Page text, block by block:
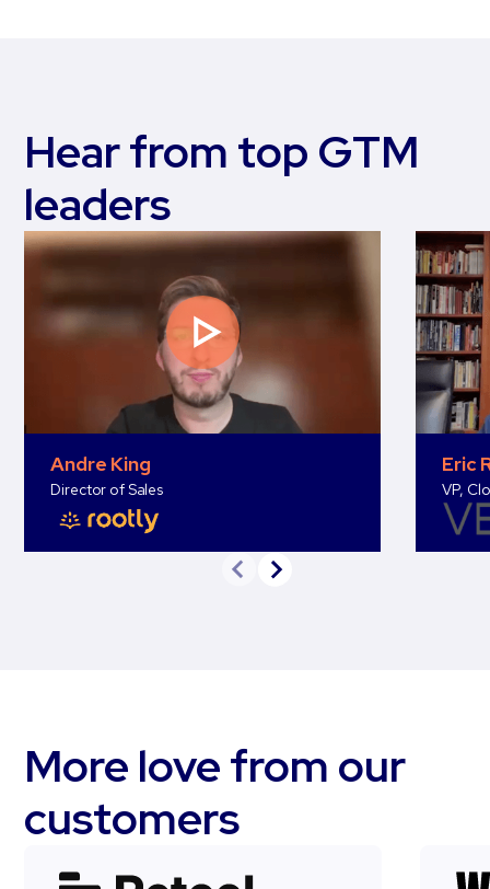
Hear from top GTM
leaders
Andre King
Director of Sales
Eric
VP,
More love from our
customers